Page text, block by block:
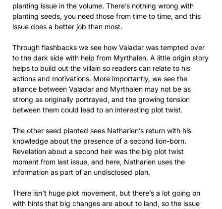
planting issue in the volume. There’s nothing wrong with
planting seeds, you need those from time to time, and this
issue does a better job than most.
Through flashbacks we see how Valadar was tempted over
to the dark side with help from Myrthalen. A little origin story
helps to build out the villain so readers can relate to his
actions and motivations. More importantly, we see the
alliance between Valadar and Myrthalen may not be as
strong as originally portrayed, and the growing tension
between them could lead to an interesting plot twist.
The other seed planted sees Natharien’s return with his
knowledge about the presence of a second lion-born.
Revelation about a second heir was the big plot twist
moment from last issue, and here, Natharien uses the
information as part of an undisclosed plan.
There isn’t huge plot movement, but there’s a lot going on
with hints that big changes are about to land, so the issue